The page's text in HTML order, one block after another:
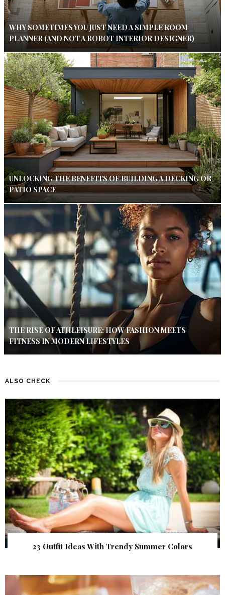
WHY SOMETIMES YOU JUST NEED A SIMPLE ROOM
PLANNER (AND NOT A ROBOT INTERIOR DESIGNER)
UNLOCKING THE BENEFITS OF BUILDING A DECKING OR
PATIO SPACE
THE RISE OF ATHLEISURE: HOW FASHION MEETS
FITNESS IN MODERN LIFESTYLES
ALSO CHECK
23 Outfit Ideas With Trendy Summer Colors